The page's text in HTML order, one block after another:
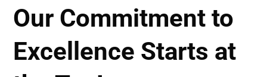
Our Commitment to
Excellence Starts at